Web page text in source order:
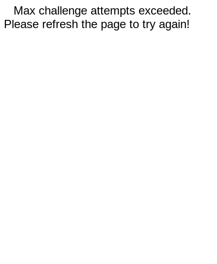
Max challenge attempts exceeded.
Please refresh the page to try again!